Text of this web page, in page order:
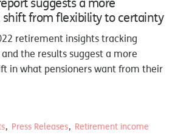
from flexibility to certainty
retirement insights tracking
the results suggest a more
in what pensioners want from their
Press Releases
Retirement income